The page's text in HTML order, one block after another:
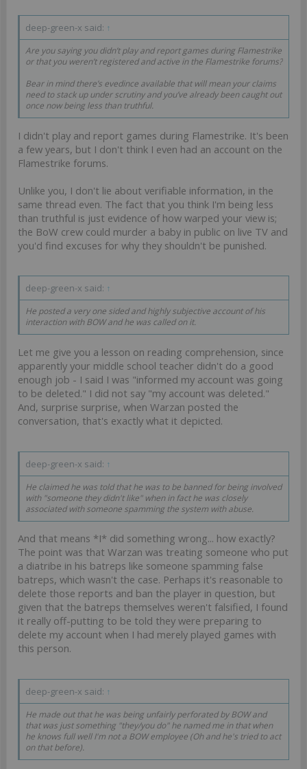
deep-green-x said: ↑
Are you saying you didn’t play and report games during Flamestrike
or that you weren’t registered and active in the Flamestrike forums?
Bear in mind there’s evedince available that will mean your claims
need to stack up under scrutiny and you’ve already been caught out
once now being less than truthful.
I didn't play and report games during Flamestrike. It's been
a few years, but I don't think I even had an account on the
Flamestrike forums.
Unlike you, I don't lie about verifiable information, in the
same thread even. The fact that you think I'm being less
than truthful is just evidence of how warped your view is;
the BoW crew could murder a baby in public on live TV and
you'd find excuses for why they shouldn't be punished.
deep-green-x said: ↑
He posted a very one sided and highly subjective account of his
interaction with BOW and he was called on it.
Let me give you a lesson on reading comprehension, since
apparently your middle school teacher didn't do a good
enough job - I said I was "informed my account was going
to be deleted." I did not say "my account was deleted."
And, surprise surprise, when Warzan posted the
conversation, that's exactly what it depicted.
deep-green-x said: ↑
He claimed he was told that he was to be banned for being involved
with "someone they didn't like" when in fact he was closely
associated with someone spamming the system with abuse.
And that means *I* did something wrong... how exactly?
The point was that Warzan was treating someone who put
a diatribe in his batreps like someone spamming false
batreps, which wasn't the case. Perhaps it's reasonable to
delete those reports and ban the player in question, but
given that the batreps themselves weren't falsified, I found
it really off-putting to be told they were preparing to
delete my account when I had merely played games with
this person.
deep-green-x said: ↑
He made out that he was being unfairly perforated by BOW and
that was just something "they/you do" he named me in that when
he knows full well I'm not a BOW employee (Oh and he's tried to act
on that before).